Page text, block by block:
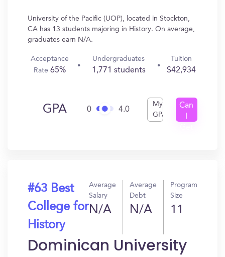
University of the Pacific (UOP), located in Stockton,
CA has 13 students majoring in History. On average,
graduates earn N/A.
Acceptance
Rate65%
Undergraduates
1,771 students
Tuition
$42,934
GPA 0 4.0
My
GPA
Can
#63 Best
College for
History
Average
Salary
N/A
Average
Debt
N/A
Program
Size
11
Dominican University